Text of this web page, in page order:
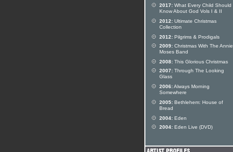
2017: What Every Child Should
Know About God Vols I & II
2012: Ultimate Christmas
Collection
2012: Pilgrims & Prodigals
2009: Christmas With The Annie
Moses Band
2008: This Glorious Christmas
2007: Through The Looking
Glass
2006:Always Morning
Somewhere
2005: Bethlehem: House of
Bread
2004: Eden
2004: Eden Live (DVD)